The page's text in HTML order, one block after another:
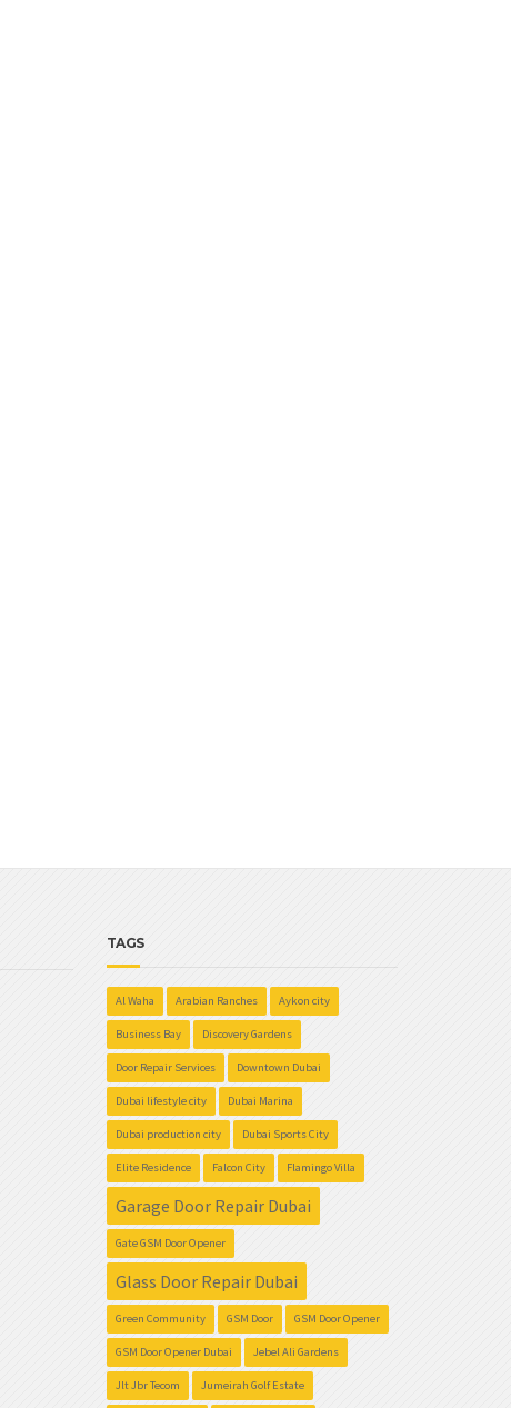
TAGS
Al Waha Arabian Ranches Aykon city
Business Bay Discovery Gardens
Door Repair Services Downtown Dubai
Dubai lifestyle city Dubai Marina
Dubai production city Dubai Sports City
Elite Residence Falcon City Flamingo Villa
Garage Door Repair Dubai
Gate GSM Door Opener
Glass Door Repair Dubai
Green Community GSM Door GSM Door Opener
GSM Door Opener Dubai Jebel Ali Gardens
Jlt Jbr Tecom Jumeirah Golf Estate